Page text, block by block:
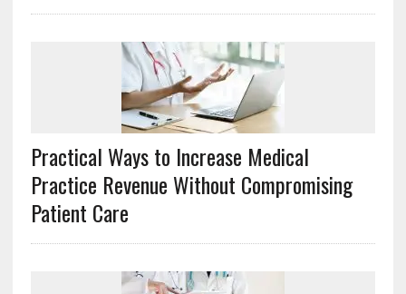
Practical Ways to Increase Medical
Practice Revenue Without Compromising
Patient Care